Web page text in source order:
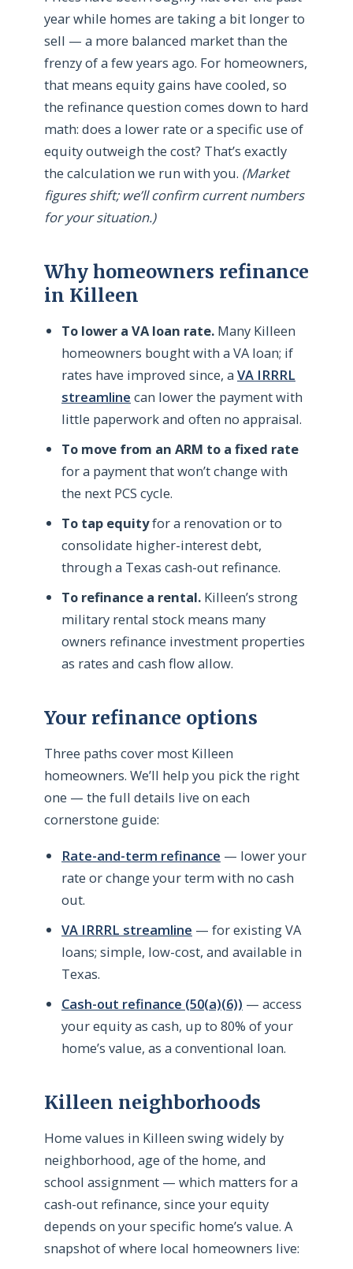
year while homes are taking a bit longer to
sell — a more balanced market than the
frenzy of a few years ago. For homeowners,
that means equity gains have cooled, so
the refinance question comes down to hard
math: does a lower rate or a specific use of
equity outweigh the cost? That’s exactly
the calculation we run with you. (Market
figures shift; we’ll confirm current numbers
for your situation.)
Why homeowners refinance
in Killeen
To lower a VA loan rate. Many Killeen
homeowners bought with a VA loan; if
rates have improved since, a VA IRRRL
streamline can lower the payment with
little paperwork and often no appraisal.
To move from an ARM to a fixed rate
for a payment that won’t change with
the next PCS cycle.
To tap equityfor a renovation or to
consolidate higher-interest debt,
through a Texas cash-out refinance.
To refinance a rental. Killeen’s strong
military rental stock means many
owners refinance investment properties
as rates and cash flow allow.
Your refinance options
Three paths cover most Killeen
homeowners. We’ll help you pick the right
one — the full details live on each
cornerstone guide:
Rate-and-term refinance — lower your
rate or change your term with no cash
out.
VA IRRRL streamline — for existing VA
loans; simple, low-cost, and available in
Texas.
Cash-out refinance (50(a)(6)) — access
your equity as cash, up to 80% of your
home’s value, as a conventional loan.
Killeen neighborhoods
Home values in Killeen swing widely by
neighborhood, age of the home, and
school assignment — which matters for a
cash-out refinance, since your equity
depends on your specific home’s value. A
snapshot of where local homeowners live: